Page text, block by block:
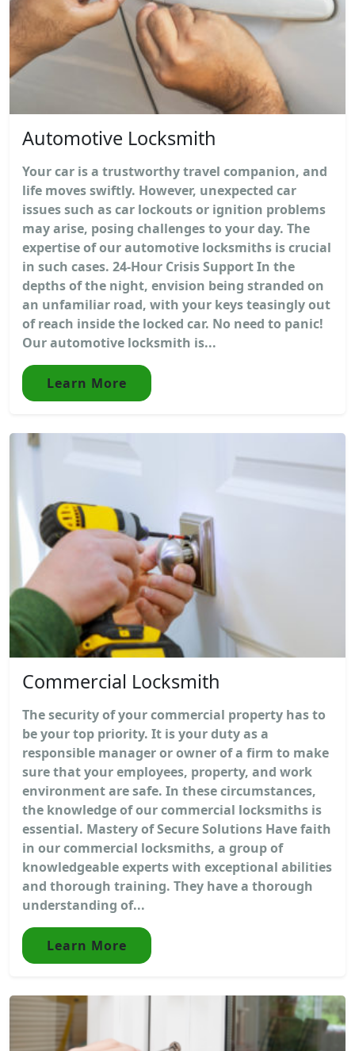
Automotive Locksmith
Your car is a trustworthy travel companion, and
life moves swiftly. However, unexpected car
issues such as car lockouts or ignition problems
may arise, posing challenges to your day. The
expertise of our automotive locksmiths is crucial
in such cases. 24-Hour Crisis Support In the
depths of the night, envision being stranded on
an unfamiliar road, with your keys teasingly out
of reach inside the locked car. No need to panic!
Our automotive locksmith is...
Learn More
Commercial Locksmith
The security of your commercial property has to
be your top priority. It is your duty as a
responsible manager or owner of a firm to make
sure that your employees, property, and work
environment are safe. In these circumstances,
the knowledge of our commercial locksmiths is
essential. Mastery of Secure Solutions Have faith
in our commercial locksmiths, a group of
knowledgeable experts with exceptional abilities
and thorough training. They have a thorough
understanding of...
Learn More